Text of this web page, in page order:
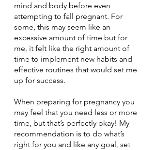
mind and body before even
attempting to fall pregnant. For
some, this may seem like an
excessive amount of time but for
me, it felt like the right amount of
time to implement new habits and
effective routines that would set me
up for success.
When preparing for pregnancy you
may feel that you need less or more
time, but that’s perfectly okay! My
recommendation is to do what’s
right for you and like any goal, set